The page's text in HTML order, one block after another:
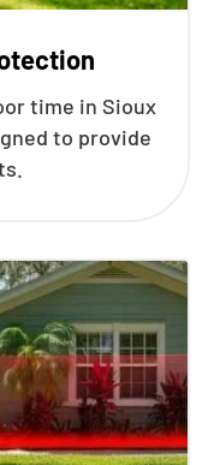
time in Sioux
to provide